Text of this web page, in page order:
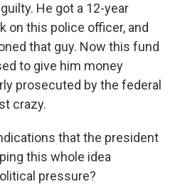
He got a 12-year
on this police officer, and
that guy. Now this fund
to give him money
prosecuted by the federal
crazy.
that the president
this whole idea
pressure?